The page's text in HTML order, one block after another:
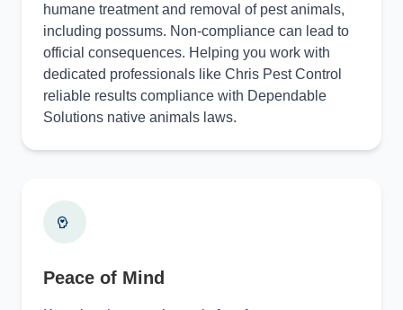
humane treatment and removal of pest animals,
including possums. Non-compliance can lead to
official consequences. Helping you work with
dedicated professionals like Chris Pest Control
reliable results compliance with Dependable
Solutions native animals laws.
Peace of Mind